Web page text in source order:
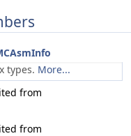
types. More...
from
from